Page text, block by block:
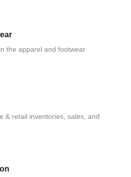
the apparel and footwear
& retail inventories, sales, and